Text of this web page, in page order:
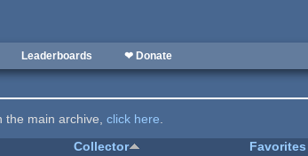
Leaderboards ❤ Donate
the main archive,click here.
Collector Favorites